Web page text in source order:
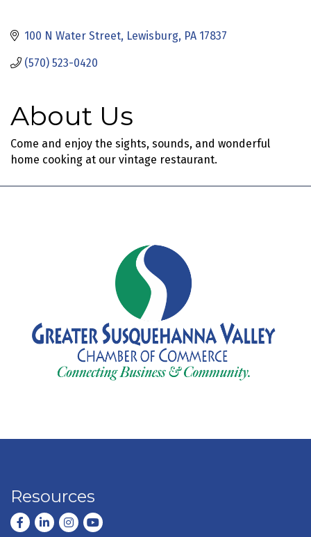
100 N Water Street Lewisburg PA 17837
(570) 523-0420
About Us
Come and enjoy the sights, sounds, and wonderful
home cooking at our vintage restaurant.
Resources
Facebook
LinkedInInstagram
youtube